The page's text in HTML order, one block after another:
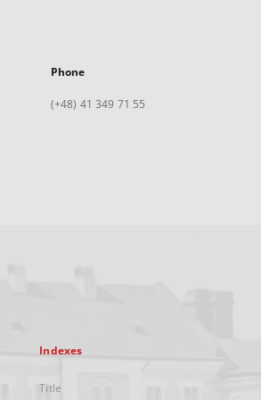
Phone
(+48) 41 349 71 55
Indexes
Title